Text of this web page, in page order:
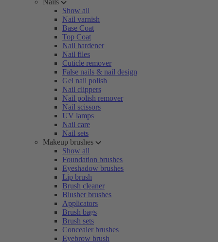
Nails
Show all
Nail varnish
Base Coat
Top Coat
Nail hardener
Nail files
Cuticle remover
False nails & nail design
Gel nail polish
Nail clippers
Nail polish remover
Nail scissors
UV lamps
Nail care
Nail sets
Makeup brushes
Show all
Foundation brushes
Eyeshadow brushes
Lip brush
Brush cleaner
Blusher brushes
Applicators
Brush bags
Brush sets
Concealer brushes
Eyebrow brush